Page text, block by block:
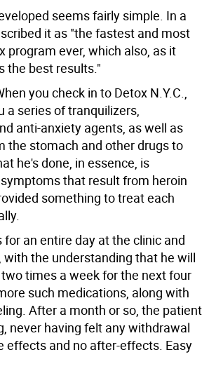
seems fairly simple. In a
it as "the fastest and most
program ever, which also, as it
the best results."
you check in to Detox N.Y.C.,
a series of tranquilizers,
anti-anxiety agents, as well as
the stomach and other drugs to
he's done, in essence, is
that result from heroin
something to treat each
an entire day at the clinic and
with the understanding that he will
times a week for the next four
such medications, along with
After a month or so, the patient
never having felt any withdrawal
effects and no after-effects. Easy